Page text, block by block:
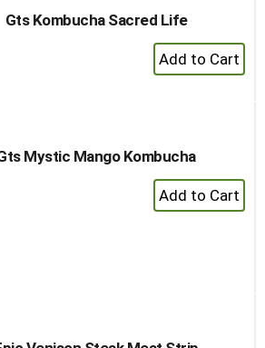
Gts Kombucha Sacred Life
+
Add
Mystic Mango Kombucha
+
Add